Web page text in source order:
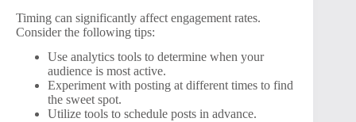
Timing can significantly affect engagement rates.
Consider the following tips:
Use analytics tools to determine when your
audience is most active.
Experiment with posting at different times to find
the sweet spot.
Utilize tools to schedule posts in advance.